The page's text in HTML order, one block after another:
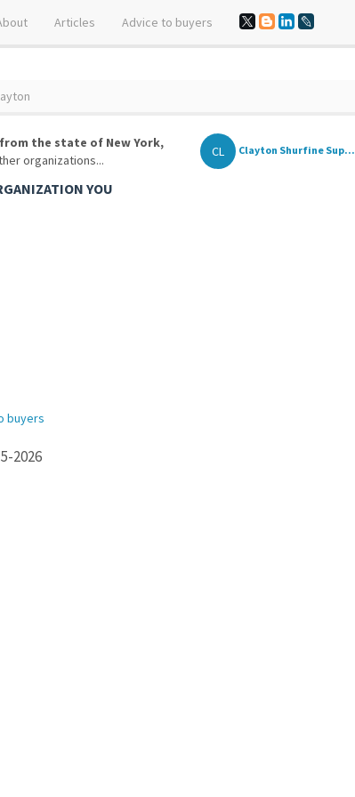
Articles Advice to buyers
the state of New York,
organizations...
YOU
CL Clayton Shurfine Sup...
buyers
2026